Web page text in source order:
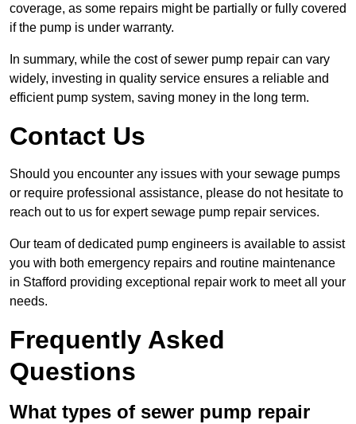
coverage, as some repairs might be partially or fully covered
if the pump is under warranty.
In summary, while the cost of sewer pump repair can vary
widely, investing in quality service ensures a reliable and
efficient pump system, saving money in the long term.
Contact Us
Should you encounter any issues with your sewage pumps
or require professional assistance, please do not hesitate to
reach out to us for expert sewage pump repair services.
Our team of dedicated pump engineers is available to assist
you with both emergency repairs and routine maintenance
in Stafford providing exceptional repair work to meet all your
needs.
Frequently Asked
Questions
What types of sewer pump repair